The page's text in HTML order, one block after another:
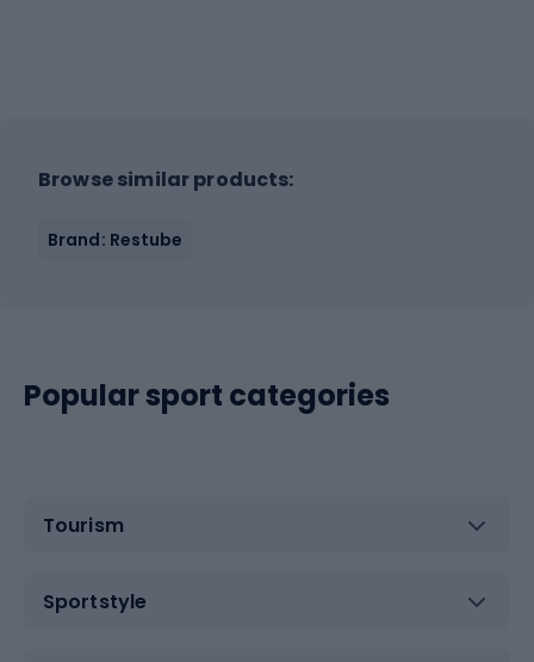
Browse similar products:
Brand: Restube
Popular sport categories
Tourism
Sportstyle